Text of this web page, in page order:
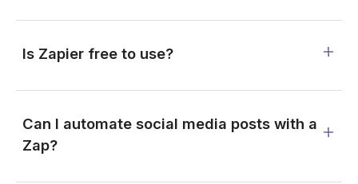
Is Zapier free to use?
Can I automate social media posts with a
Zap?